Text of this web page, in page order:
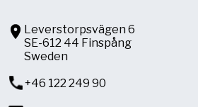
Leverstorpsvägen 6
SE-612 44 Finspång
Sweden
+46 122 249 90